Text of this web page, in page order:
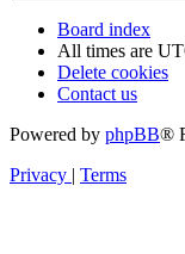
Board index
All times are
Delete cookies
Contact us
Powered by phpBB®
Privacy | Terms